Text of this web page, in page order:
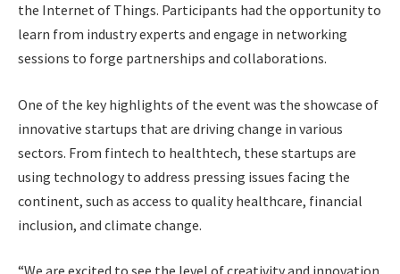
the Internet of Things. Participants had the opportunity to
learn from industry experts and engage in networking
sessions to forge partnerships and collaborations.
One of the key highlights of the event was the showcase of
innovative startups that are driving change in various
sectors. From fintech to healthtech, these startups are
using technology to address pressing issues facing the
continent, such as access to quality healthcare, financial
inclusion, and climate change.